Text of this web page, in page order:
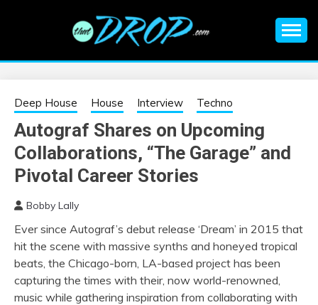
EDM |
ELECTRONIC
MUSIC | EDM
MUSIC | EDM
FESTIVALS | EDM
EVENTS
information on EDM Festivals, EDM Events, EDM News,
Deep House House Interview Techno
Autograf Shares on Upcoming
Collaborations, “The Garage” and
Pivotal Career Stories
Bobby Lally
Ever since Autograf’s debut release ‘Dream’ in 2015 that
hit the scene with massive synths and honeyed tropical
beats, the Chicago-born, LA-based project has been
capturing the times with their, now world-renowned,
music while gathering inspiration from collaborating with